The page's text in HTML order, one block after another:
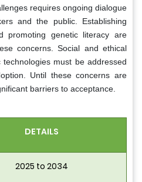
requires ongoing dialogue
and the public. Establishing
promoting genetic literacy are
concerns. Social and ethical
must be addressed
Until these concerns are
barriers to acceptance.
DETAILS
2025 to 2034